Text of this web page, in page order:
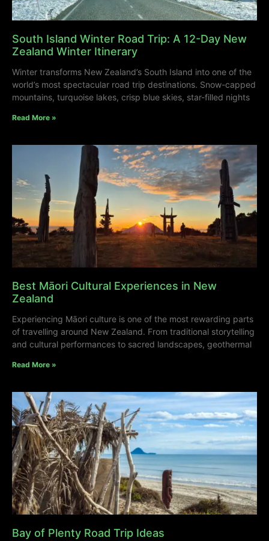
South Island Winter Road Trip: A 12-Day New
Zealand Winter Itinerary
Winter transforms New Zealand’s South Island into one of the
world’s most spectacular road trip destinations. Snow-capped
mountains, turquoise lakes, crisp blue skies, star-filled nights
Read More »
Best Māori Cultural Experiences in New
Zealand
Experiencing Māori culture is one of the most rewarding parts
of travelling around New Zealand. From traditional storytelling
and cultural performances to sacred landscapes, geothermal
Read More »
Bay of Plenty Road Trip Ideas